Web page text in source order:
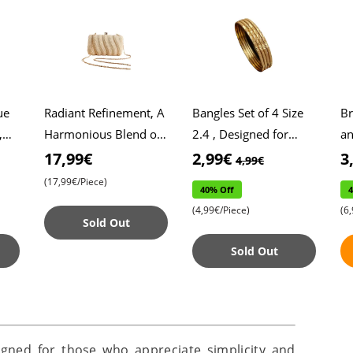
Radiant Refinement, A
Harmonious Blend of
Pearl Embroidery in
Exclusive Clutch
17,99€
(17,99€/Piece)
Sold Out
Bangles Set of 4 Size
2.4 , Designed for
General Daily Wear ,
Accessories , Pe
2,99€ 4,99€
40% Off
(4,99€/Piece)
Sold Out